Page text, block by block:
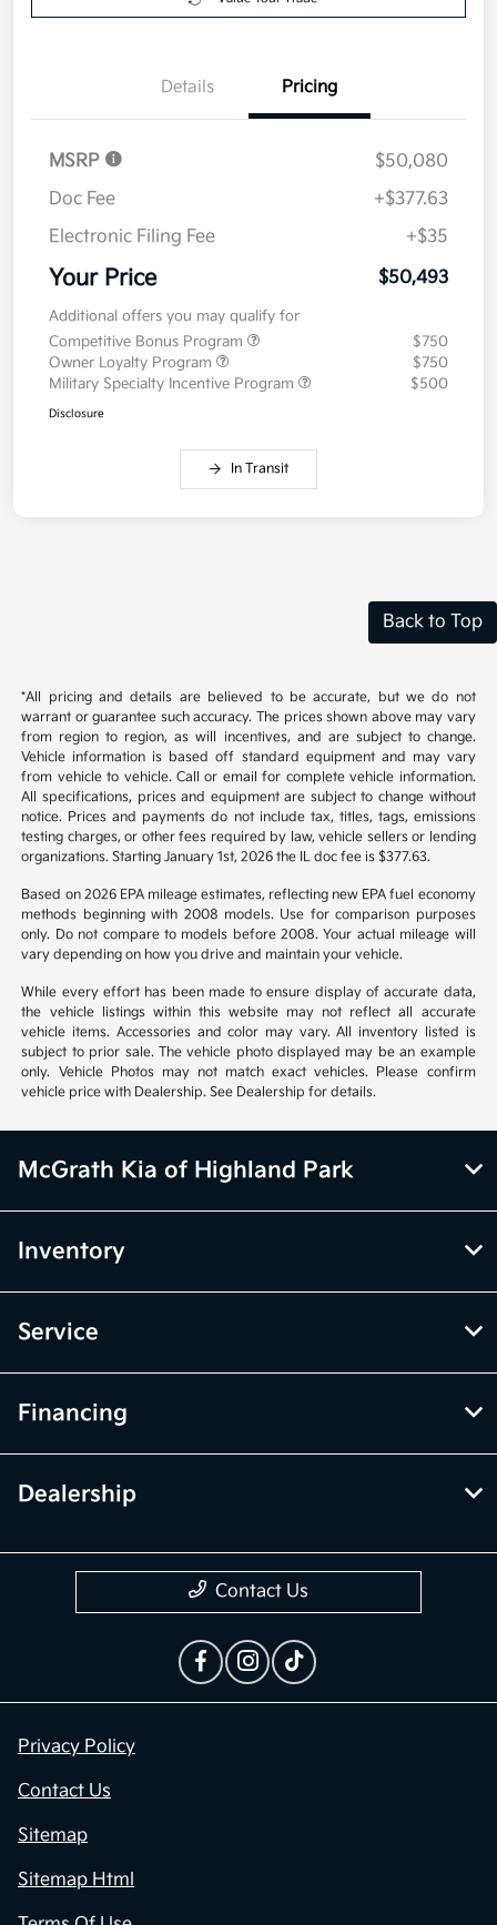
Details Pricing
MSRP
$50,080
Doc Fee
+$377.63
Electronic Filing Fee
+$35
Your Price $50,493
Additional offers you may qualify for
Competitive Bonus Program
$750
Owner Loyalty Program
$750
Military Specialty Incentive Program
$500
Disclosure
In Transit
Back to Top
*All pricing and details are believed to be accurate, but we do not
warrant or guarantee such accuracy. The prices shown above may vary
from region to region, as will incentives, and are subject to change.
Vehicle information is based off standard equipment and may vary
from vehicle to vehicle. Call or email for complete vehicle information.
All specifications, prices and equipment are subject to change without
notice. Prices and payments do not include tax, titles, tags, emissions
testing charges, or other fees required by law, vehicle sellers or lending
organizations. Starting January 1st, 2026 the IL doc fee is $377.63.
Based on 2026 EPA mileage estimates, reflecting new EPA fuel economy
methods beginning with 2008 models. Use for comparison purposes
only. Do not compare to models before 2008. Your actual mileage will
vary depending on how you drive and maintain your vehicle.
While every effort has been made to ensure display of accurate data,
the vehicle listings within this website may not reflect all accurate
vehicle items. Accessories and color may vary. All inventory listed is
subject to prior sale. The vehicle photo displayed may be an example
only. Vehicle Photos may not match exact vehicles. Please confirm
vehicle price with Dealership. See Dealership for details.
McGrath Kia of Highland Park
Inventory
Service
Financing
Dealership
Contact Us
Privacy Policy
Contact Us
Sitemap
Sitemap Html